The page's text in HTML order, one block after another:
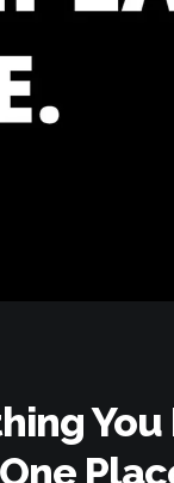
You
One